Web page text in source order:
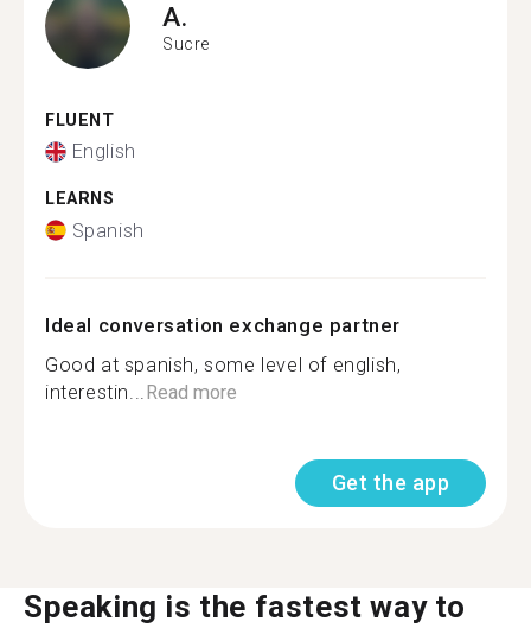
A.
Sucre
FLUENT
English
LEARNS
Spanish
Ideal conversation exchange partner
Good at spanish, some level of english,
interestin... Read more
Get the app
Speaking is the fastest way to